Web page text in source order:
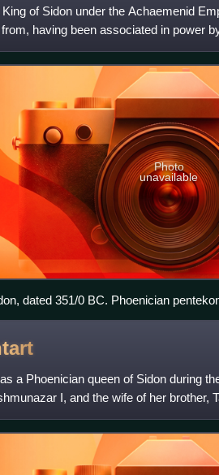
of Sidon under the Achaemenid
having been associated in power
whether hi
Photo
unavailable
dated 351/0 BC. Phoenician
King of Persia standing right,
a Phoenician queen of Sidon during
I, and the wife of her brother,
to her th